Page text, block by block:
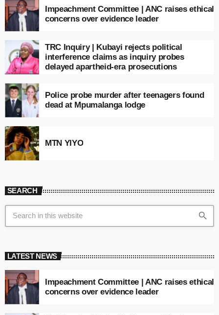
Impeachment Committee | ANC raises ethical
concerns over evidence leader
TRC Inquiry | Kubayi rejects political
interference claims as inquiry probes
delayed apartheid-era prosecutions
Police probe murder after teenagers found
dead at Mpumalanga lodge
MTN YIYO
SEARCH
search
LATEST NEWS
Impeachment Committee | ANC raises ethical
concerns over evidence leader